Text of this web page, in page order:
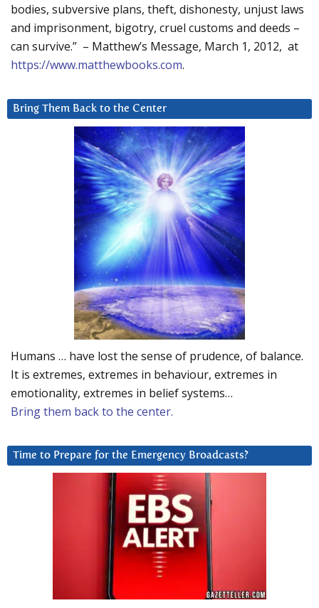
bodies, subversive plans, theft, dishonesty, unjust laws
and imprisonment, bigotry, cruel customs and deeds –
can survive.” – Matthew’s Message, March 1, 2012, at
https://www.matthewbooks.com.
Bring Them Back to the Center
Humans … have lost the sense of prudence, of balance.
It is extremes, extremes in behaviour, extremes in
emotionality, extremes in belief systems…
Bring them back to the center.
Time to Prepare for the Emergency Broadcasts?